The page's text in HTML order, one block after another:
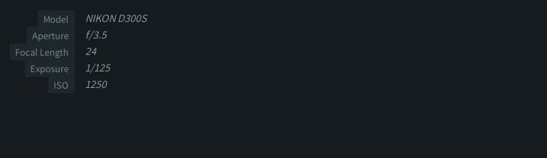
Model NIKON D300S
Aperture f/3.5
Focal Length 24
Exposure 1/125
ISO 1250